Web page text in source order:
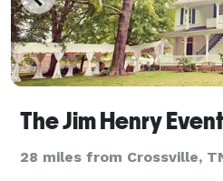
The Jim Henry
28 miles from Crossville,